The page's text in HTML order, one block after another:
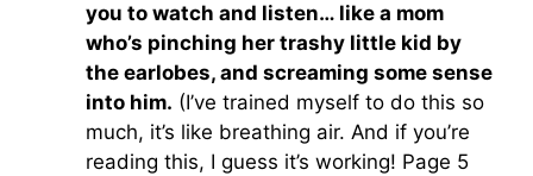
you to watch and listen… like a mom
who’s pinching her trashy little kid by
the earlobes, and screaming some sense
into him. (I’ve trained myself to do this so
much, it’s like breathing air. And if you’re
reading this, I guess it’s working! Page 5